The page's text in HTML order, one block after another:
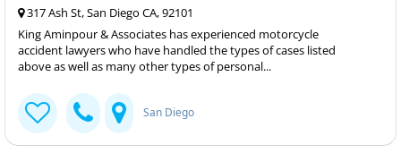
317 Ash St, San Diego CA, 92101
King Aminpour & Associates has experienced motorcycle
accident lawyers who have handled the types of cases listed
above as well as many other types of personal...
San Diego